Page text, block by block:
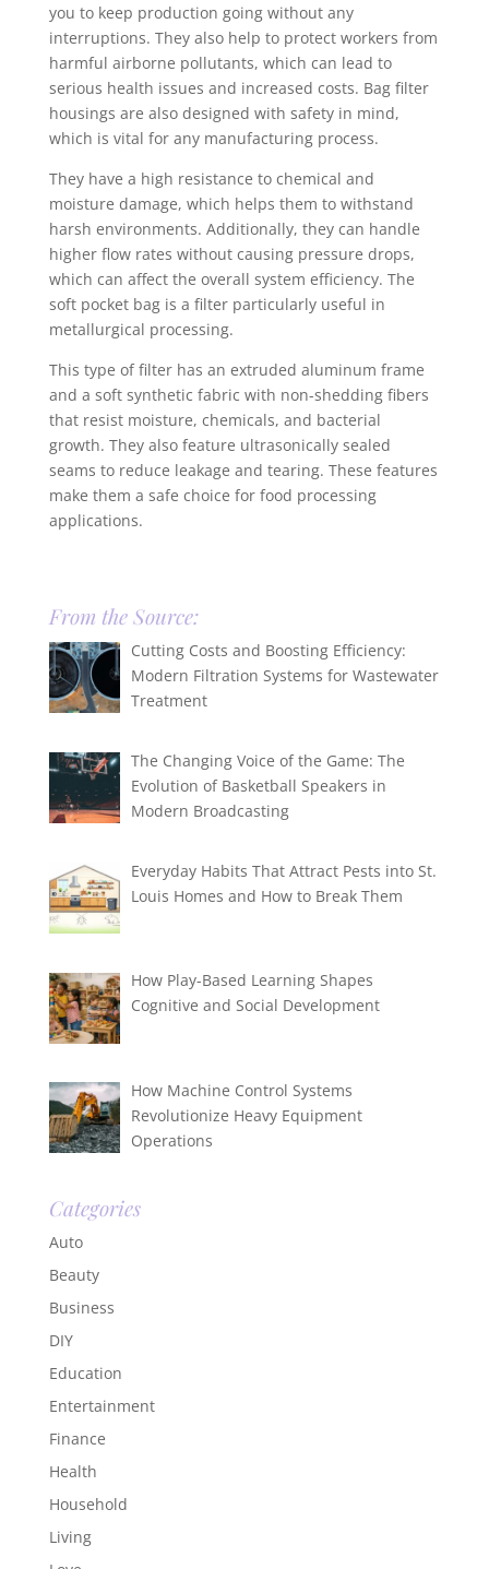
you to keep production going without any
interruptions. They also help to protect workers from
harmful airborne pollutants, which can lead to
serious health issues and increased costs. Bag filter
housings are also designed with safety in mind,
which is vital for any manufacturing process.
They have a high resistance to chemical and
moisture damage, which helps them to withstand
harsh environments. Additionally, they can handle
higher flow rates without causing pressure drops,
which can affect the overall system efficiency. The
soft pocket bag is a filter particularly useful in
metallurgical processing.
This type of filter has an extruded aluminum frame
and a soft synthetic fabric with non-shedding fibers
that resist moisture, chemicals, and bacterial
growth. They also feature ultrasonically sealed
seams to reduce leakage and tearing. These features
make them a safe choice for food processing
applications.
From the Source:
Cutting Costs and Boosting Efficiency:
Modern Filtration Systems for Wastewater
Treatment
The Changing Voice of the Game: The
Evolution of Basketball Speakers in
Modern Broadcasting
Everyday Habits That Attract Pests into St.
Louis Homes and How to Break Them
How Play-Based Learning Shapes
Cognitive and Social Development
How Machine Control Systems
Revolutionize Heavy Equipment
Operations
Categories
Auto
Beauty
Business
DIY
Education
Entertainment
Finance
Health
Household
Living